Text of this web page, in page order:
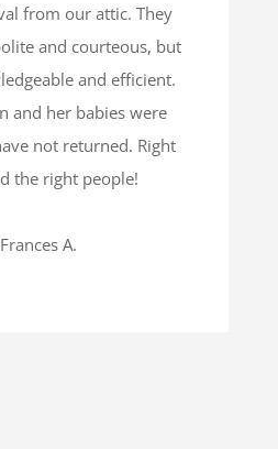
from our attic. They
and courteous, but
and efficient.
and her babies were
not returned. Right
the right people!
A.